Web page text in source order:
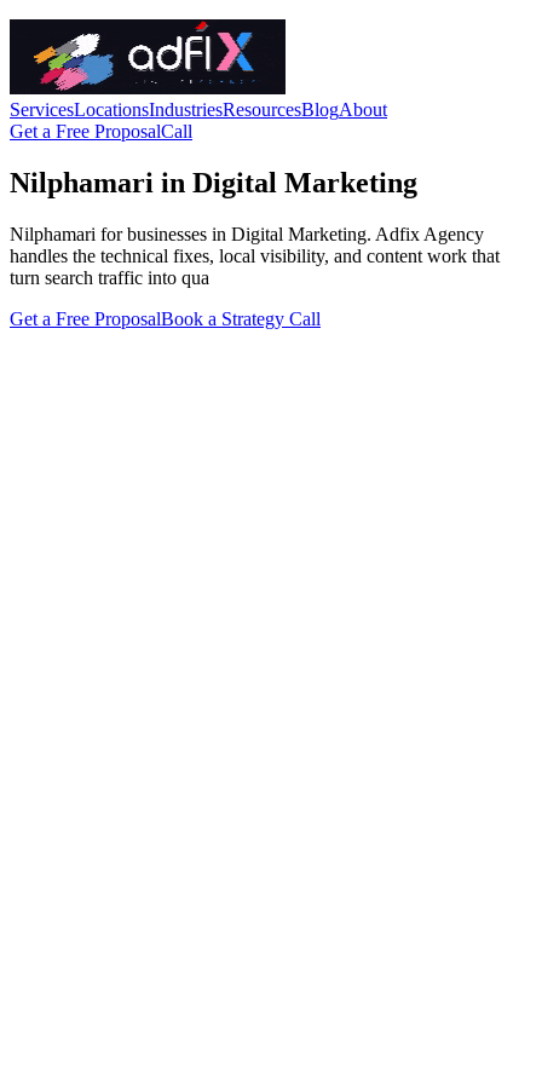
ServicesLocationsIndustriesResourcesBlogAbout
Get a Free ProposalCall
Nilphamari in Digital Marketing
Nilphamari for businesses in Digital Marketing. Adfix Agency
handles the technical fixes, local visibility, and content work that
turn search traffic into qua
Get a Free ProposalBook a Strategy Call